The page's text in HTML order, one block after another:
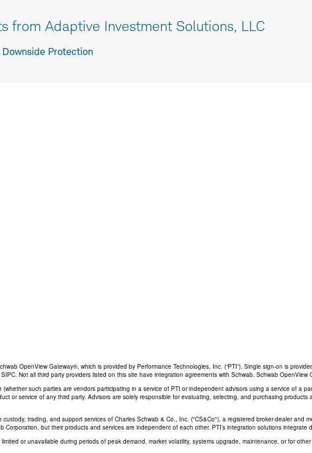
from Adaptive Investment Solutions, LLC
Protection
OpenView Gateway®, which is provided by Performance Technologies, Inc. (“PTI”). Single sign-on is
Not all third party providers listed on this site have integration agreements with Schwab. Schwab OpenView
(whether such parties are vendors participating in a service of PTI or independent advisors using a service of a
or service of any third party. Advisors are solely responsible for evaluating, selecting, and purchasing
custody, trading, and support services of Charles Schwab & Co., Inc. ("CS&Co"), a registered broker-dealer
Corporation, but their products and services are independent of each other. PTI’s integration solutions
or unavailable during periods of peak demand, market volatility, systems upgrade, maintenance, or for